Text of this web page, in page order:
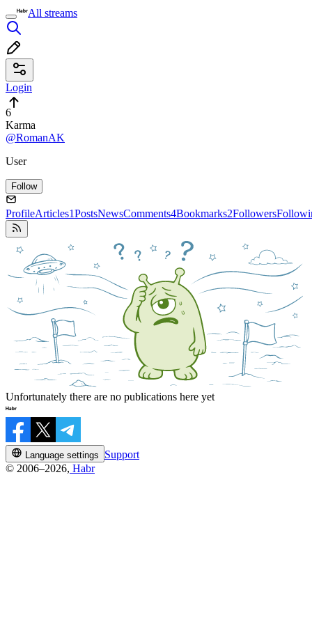
All streams
Login
6
Karma
@RomanAK
User
Follow
ProfileArticles1PostsNewsComments4Bookmarks2Followers
Unfortunately there are no publications here yet
Language settings
Support
© 2006–2026, Habr